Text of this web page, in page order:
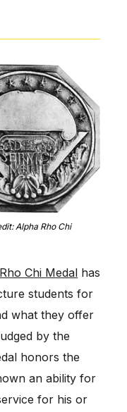
Alpha Rho Chi
Chi Medal has
students for
what they offer
by the
honors the
an ability for
for his or